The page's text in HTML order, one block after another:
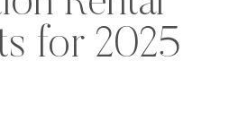
for 2025